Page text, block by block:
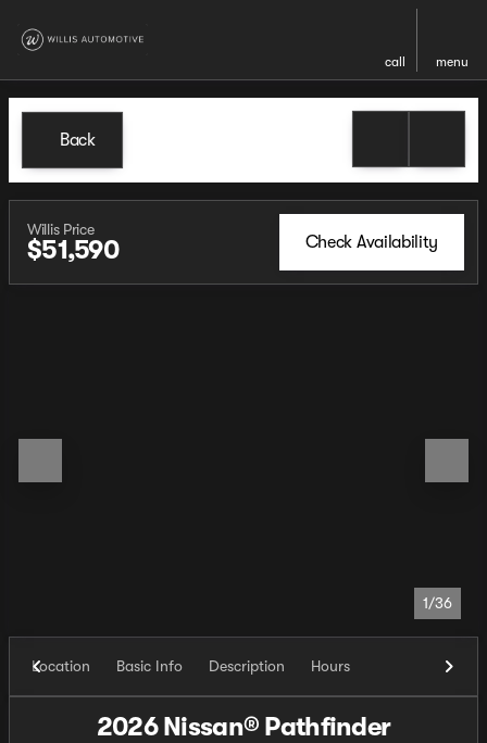
call menu
Back
Willis Price
$51,590 Check Availability
1/36
Location Basic Info Description Hours
2026 Nissan® Pathfinder